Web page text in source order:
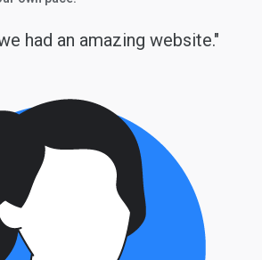
had an amazing website."